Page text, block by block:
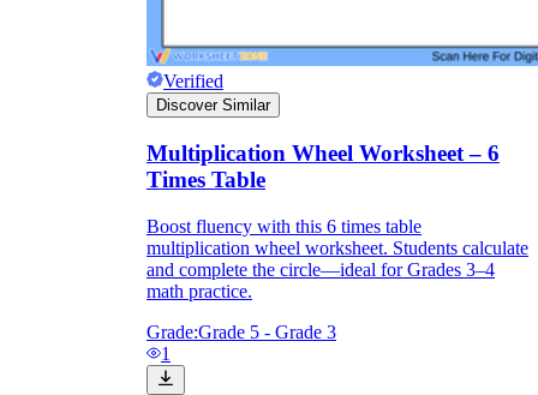
Verified
Discover Similar
Multiplication Wheel Worksheet – 6
Times Table
Boost fluency with this 6 times table
multiplication wheel worksheet. Students calculate
and complete the circle—ideal for Grades 3–4
math practice.
Grade:Grade 5 - Grade 3
1